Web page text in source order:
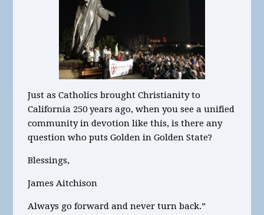
Just as Catholics brought Christianity to
California 250 years ago, when you see a unified
community in devotion like this, is there any
question who puts Golden in Golden State?
Blessings,
James Aitchison
Always go forward and never turn back.”